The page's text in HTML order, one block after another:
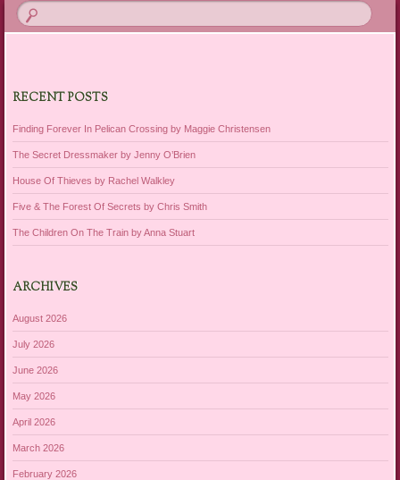
RECENT POSTS
Finding Forever In Pelican Crossing by Maggie Christensen
The Secret Dressmaker by Jenny O’Brien
House Of Thieves by Rachel Walkley
Five & The Forest Of Secrets by Chris Smith
The Children On The Train by Anna Stuart
ARCHIVES
August 2026
July 2026
June 2026
May 2026
April 2026
March 2026
February 2026